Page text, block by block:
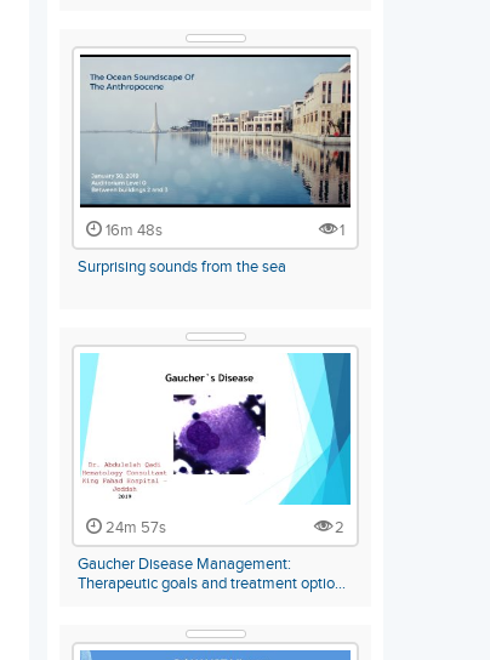
16m 48s
1
Surprising sounds from the sea
24m 57s
2
Gaucher Disease Management:
Therapeutic goals and treatment optio…